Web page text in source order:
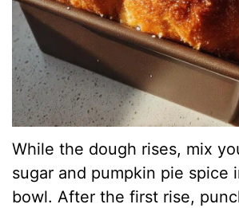
While the dough rises, mix
sugar and pumpkin pie spice
bowl. After the first rise,